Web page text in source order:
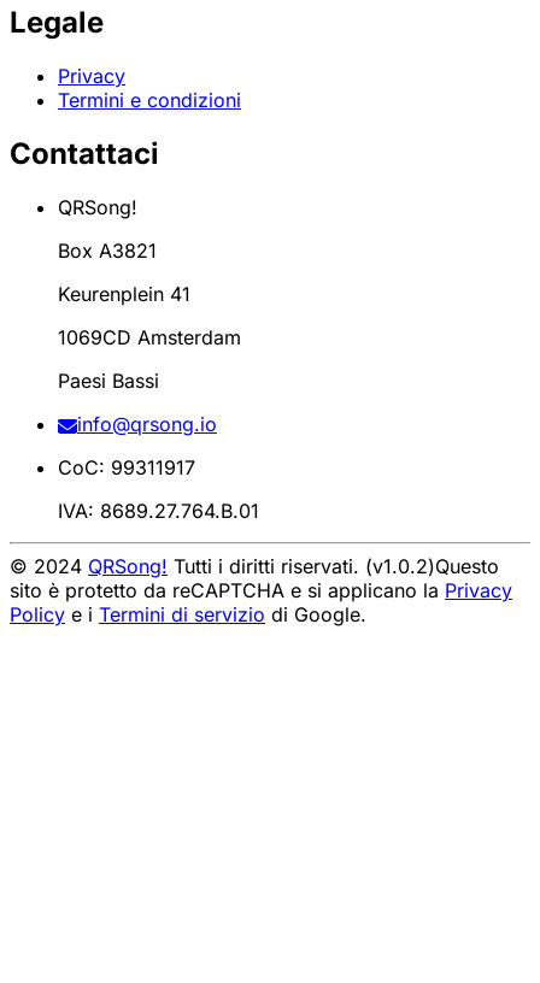
Legale
Privacy
Termini e condizioni
Contattaci
QRSong!
Box A3821
Keurenplein 41
1069CD Amsterdam
Paesi Bassi
info@qrsong.io
CoC: 99311917
IVA: 8689.27.764.B.01
© 2024 QRSong! Tutti i diritti riservati. (v1.0.2)Questo
sito è protetto da reCAPTCHA e si applicano la Privacy
Policy e i Termini di servizio di Google.